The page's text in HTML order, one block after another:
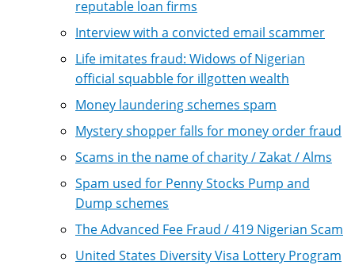
reputable loan firms
Interview with a convicted email scammer
Life imitates fraud: Widows of Nigerian
official squabble for illgotten wealth
Money laundering schemes spam
Mystery shopper falls for money order fraud
Scams in the name of charity / Zakat / Alms
Spam used for Penny Stocks Pump and
Dump schemes
The Advanced Fee Fraud / 419 Nigerian Scam
United States Diversity Visa Lottery Program